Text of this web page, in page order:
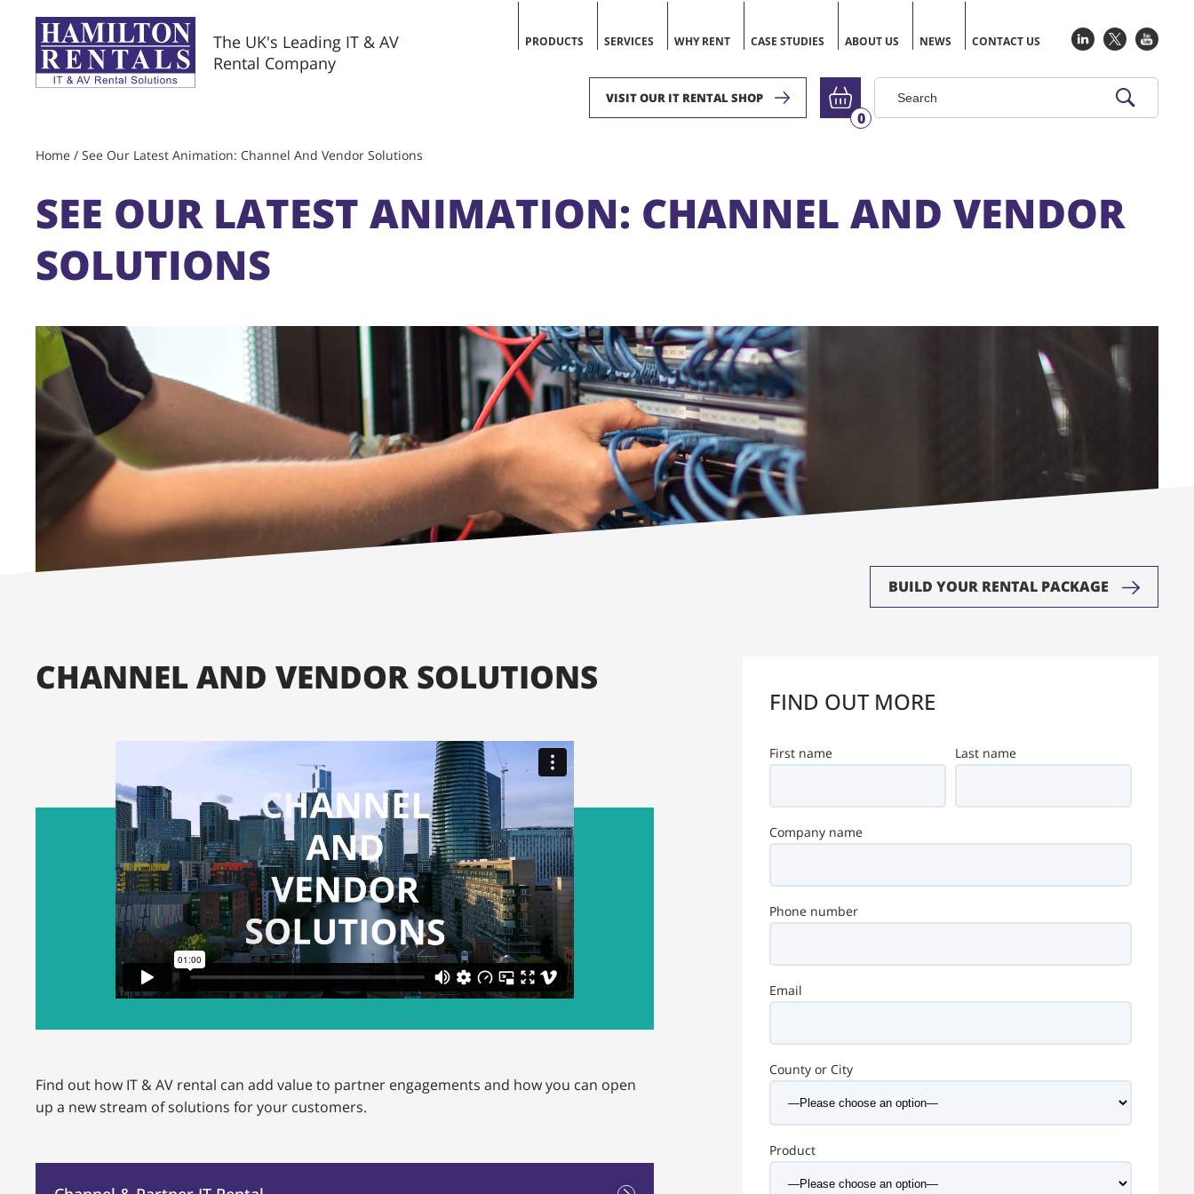
The UK's Leading IT & AV
Rental Company
PRODUCTS SERVICES WHY RENT CASE STUDIES ABOUT US NEWS CONTACT US
VISIT OUR IT RENTAL SHOP
Go to basket
0
Home / See Our Latest Animation: Channel And Vendor Solutions
SEE OUR LATEST ANIMATION: CHANNEL AND VENDOR
SOLUTIONS
BUILD YOUR RENTAL PACKAGE
CHANNEL AND VENDOR SOLUTIONS
Find out how IT & AV rental can add value to partner engagements and how you can open
up a new stream of solutions for your customers.
FIND OUT MORE
First name Last name
Company name
Phone number
Email
County or City
Product